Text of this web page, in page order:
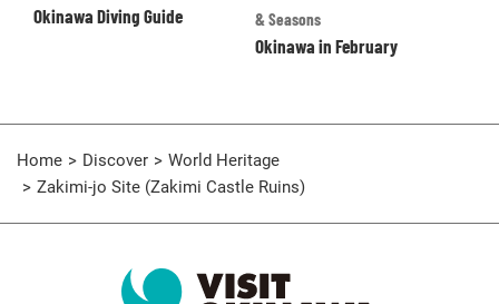
Guide
& Seasons
Okinawa in February
Home Discover
World Heritage
Zakimi-jo Site (Zakimi Castle Ruins)